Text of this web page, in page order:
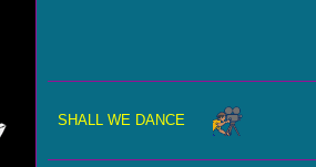
SHALL WE DANCE